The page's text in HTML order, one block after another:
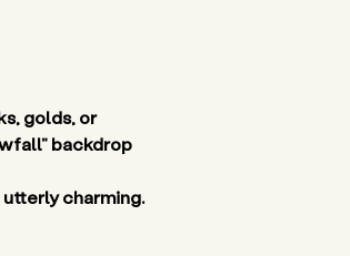
golds, or
backdrop
utterly charming.